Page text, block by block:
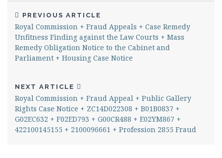
PREVIOUS ARTICLE
Royal Commission + Fraud Appeals + Case Remedy
Unfitness Finding against the Law Courts + Mass
Remedy Obligation Notice to the Cabinet and
Parliament + Housing Case Notice
NEXT ARTICLE
Royal Commission + Fraud Appeal + Public Gallery
Rights Case Notice + ZC14D022308 + B01B0837 +
G02EC632 + F02ED793 + G00CR488 + E02YM867 +
422100145155 + 2100096661 + Profession 2855 Fraud